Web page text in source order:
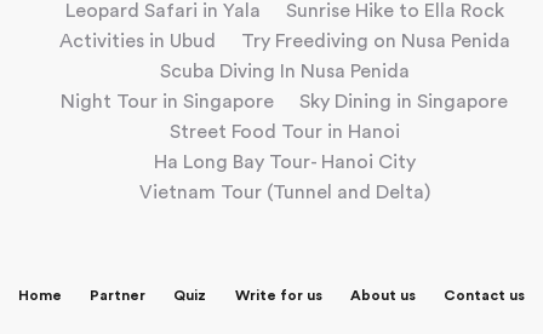
Leopard Safari in Yala
Sunrise Hike to Ella Rock
Activities in Ubud
Try Freediving on Nusa Penida
Scuba Diving In Nusa Penida
Night Tour in Singapore
Sky Dining in Singapore
Street Food Tour in Hanoi
Ha Long Bay Tour- Hanoi City
Vietnam Tour (Tunnel and Delta)
Home Partner Quiz Write for us About us Contact us